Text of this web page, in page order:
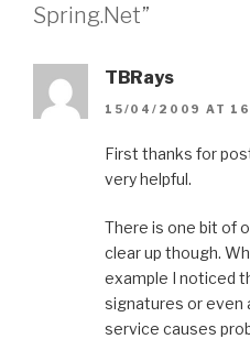
Spring.Net”
TBRays
15/04/2009 AT
First thanks for
very helpful.
There is one bit of
clear up though.
example I noticed
signatures or even
service causes